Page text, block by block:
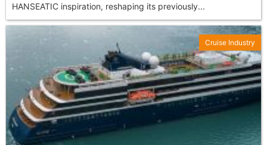
HANSEATIC inspiration, reshaping its previously...
Cruise Industry